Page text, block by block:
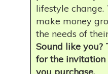
lifestyle
make money
the needs of
Sound like you?
for the
you purchase.